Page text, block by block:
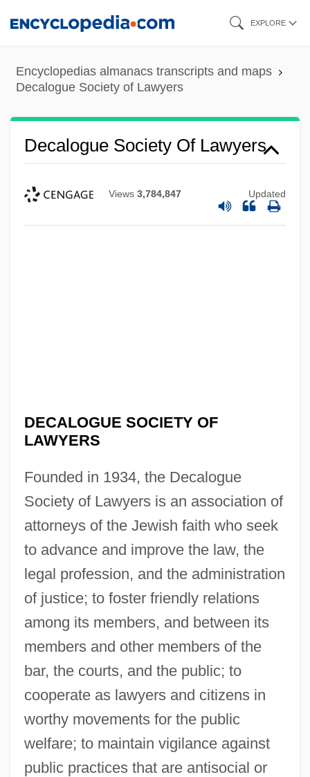
content
EXPLORE
Encyclopedias almanacs transcripts and maps
Decalogue Society of Lawyers
Decalogue Society Of Lawyers
Views 3,784,847 Updated
DECALOGUE SOCIETY OF
LAWYERS
Founded in 1934, the Decalogue
Society of Lawyers is an association of
attorneys of the Jewish faith who seek
to advance and improve the law, the
legal profession, and the administration
of justice; to foster friendly relations
among its members, and between its
members and other members of the
bar, the courts, and the public; to
cooperate as lawyers and citizens in
worthy movements for the public
welfare; to maintain vigilance against
public practices that are antisocial or